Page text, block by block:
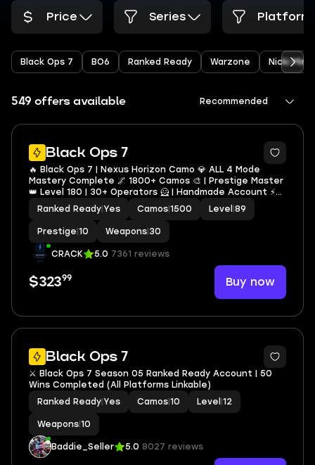
Price Series Platform
Black Ops 7 BO6 Ranked Ready Warzone Nicki Minaj
549 offers available Recommended
Black Ops 7
10
🔥 Black Ops 7 | Nexus Horizon Camo 💎 ALL 4 Mode
Mastery Complete 🌌 1800+ Camos 🎨 | Prestige Master
👑 Level 180 | 30+ Operators 🦸 | Handmade Account ⚡
NO BAN ✅ | Full Access 🔐 | Linkable STEAM • BNET • XBOX
• PSN
Ranked Ready Yes Camos 1500 Level 89
Prestige 10 Weapons 30
CRACK 5.0 7361 reviews
$32399 Buy now
Black Ops 7
4
⚔️ Black Ops 7 Season 05 Ranked Ready Account | 50
Wins Completed (All Platforms Linkable)
Ranked Ready Yes Camos 10 Level 12
Weapons 10
Baddie_Seller 5.0 8027 reviews